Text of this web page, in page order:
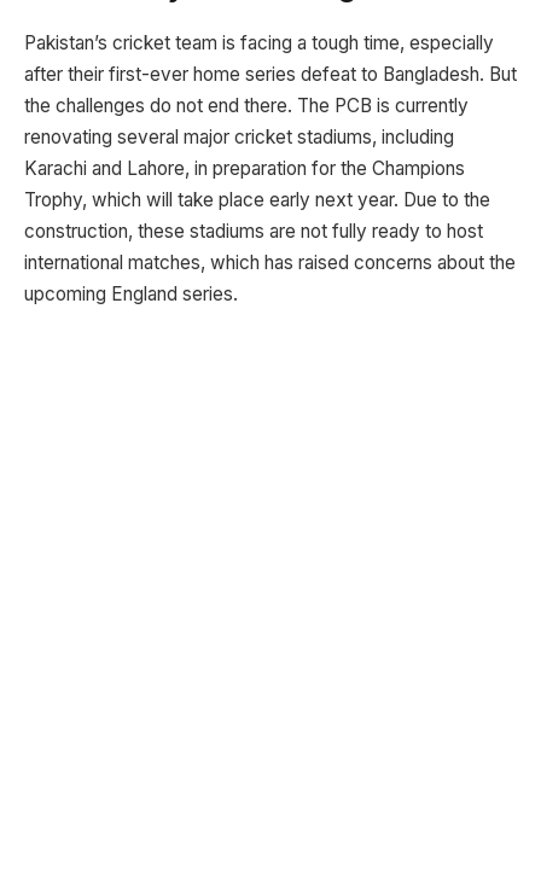
Pakistan’s cricket team is facing a tough time, especially
after their first-ever home series defeat to Bangladesh. But
the challenges do not end there. The PCB is currently
renovating several major cricket stadiums, including
Karachi and Lahore, in preparation for the Champions
Trophy, which will take place early next year. Due to the
construction, these stadiums are not fully ready to host
international matches, which has raised concerns about the
upcoming England series.